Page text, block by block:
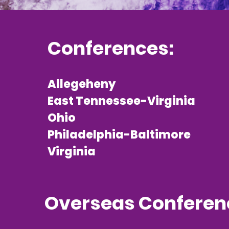
Conferences:
Allegeheny
East Tennessee-Virginia
Ohio
Philadelphia-Baltimore
Virginia
Overseas